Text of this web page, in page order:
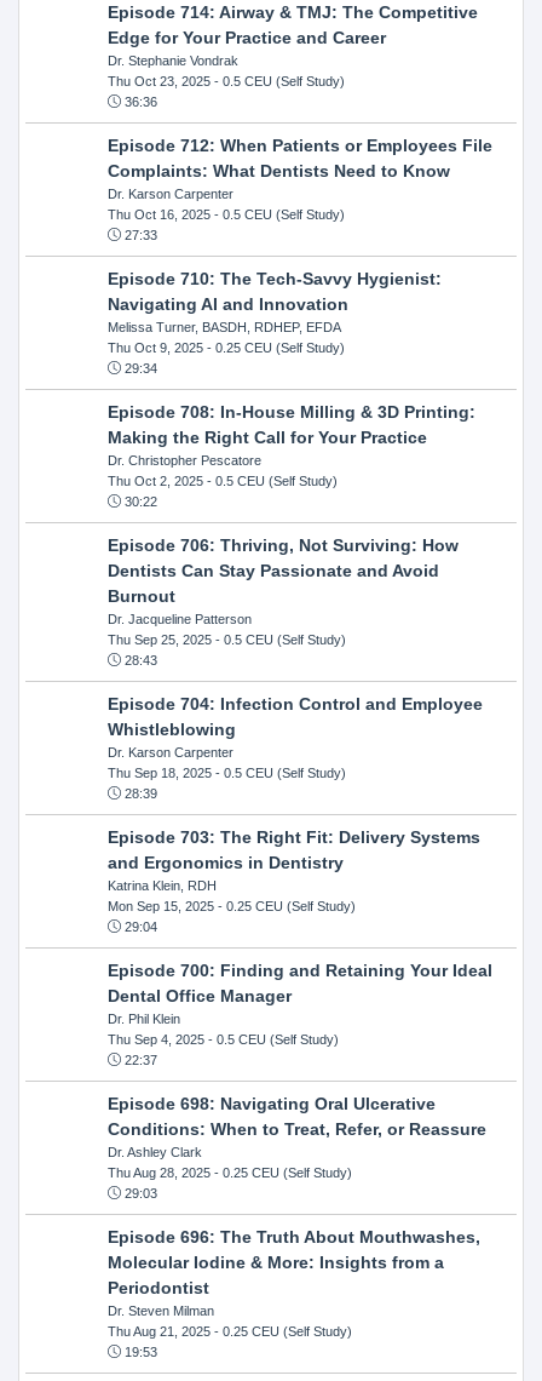
Episode 714: Airway & TMJ: The Competitive
Edge for Your Practice and Career
Dr. Stephanie Vondrak
Thu Oct 23, 2025- 0.5 CEU (Self Study)
36:36
Episode 712: When Patients or Employees File
Complaints: What Dentists Need to Know
Dr. Karson Carpenter
Thu Oct 16, 2025- 0.5 CEU (Self Study)
27:33
Episode 710: The Tech-Savvy Hygienist:
Navigating AI and Innovation
Melissa Turner, BASDH, RDHEP, EFDA
Thu Oct 9, 2025- 0.25 CEU (Self Study)
29:34
Episode 708: In-House Milling & 3D Printing:
Making the Right Call for Your Practice
Dr. Christopher Pescatore
Thu Oct 2, 2025- 0.5 CEU (Self Study)
30:22
Episode 706: Thriving, Not Surviving: How
Dentists Can Stay Passionate and Avoid
Burnout
Dr. Jacqueline Patterson
Thu Sep 25, 2025- 0.5 CEU (Self Study)
28:43
Episode 704: Infection Control and Employee
Whistleblowing
Dr. Karson Carpenter
Thu Sep 18, 2025- 0.5 CEU (Self Study)
28:39
Episode 703: The Right Fit: Delivery Systems
and Ergonomics in Dentistry
Katrina Klein, RDH
Mon Sep 15, 2025- 0.25 CEU (Self Study)
29:04
Episode 700: Finding and Retaining Your Ideal
Dental Office Manager
Dr. Phil Klein
Thu Sep 4, 2025- 0.5 CEU (Self Study)
22:37
Episode 698: Navigating Oral Ulcerative
Conditions: When to Treat, Refer, or Reassure
Dr. Ashley Clark
Thu Aug 28, 2025- 0.25 CEU (Self Study)
29:03
Episode 696: The Truth About Mouthwashes,
Molecular Iodine & More: Insights from a
Periodontist
Dr. Steven Milman
Thu Aug 21, 2025- 0.25 CEU (Self Study)
19:53